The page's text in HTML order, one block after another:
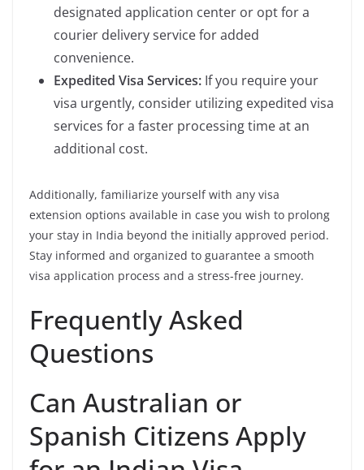
designated application center or opt for a
courier delivery service for added
convenience.
Expedited Visa Services: If you require your
visa urgently, consider utilizing expedited visa
services for a faster processing time at an
additional cost.
Additionally, familiarize yourself with any visa
extension options available in case you wish to prolong
your stay in India beyond the initially approved period.
Stay informed and organized to guarantee a smooth
visa application process and a stress-free journey.
Frequently Asked
Questions
Can Australian or
Spanish Citizens Apply